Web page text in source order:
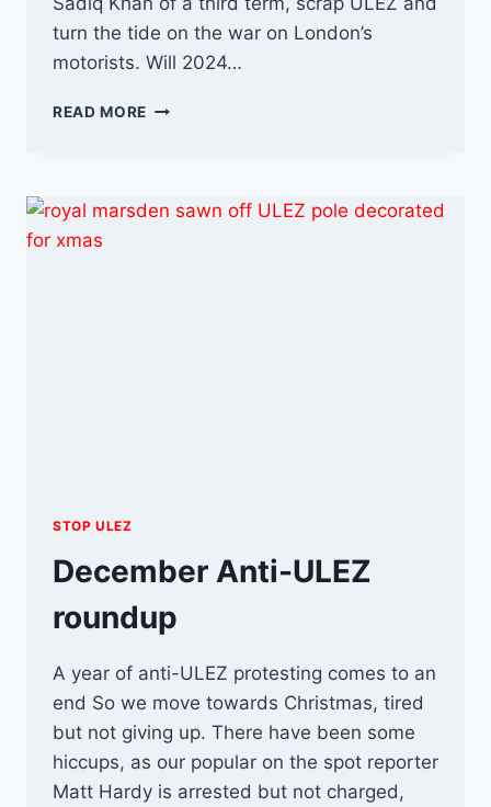
turn the tide on the war on London’s
motorists. Will 2024…
READ MORE THE
2024
STOP ULEZ
December Anti-ULEZ
roundup
A year of anti-ULEZ protesting comes to an
end So we move towards Christmas, tired
but not giving up. There have been some
hiccups, as our popular on the spot reporter
Matt Hardy is arrested but not charged,